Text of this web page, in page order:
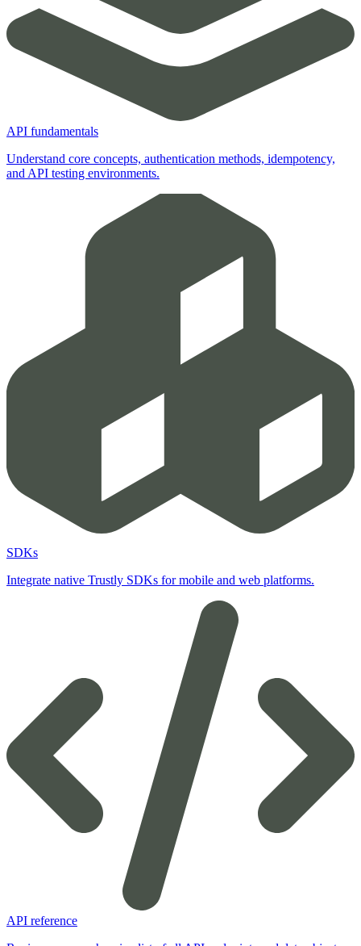
API fundamentals
Understand core concepts, authentication methods, idempotency,
and API testing environments.
SDKs
Integrate native Trustly SDKs for mobile and web platforms.
API reference